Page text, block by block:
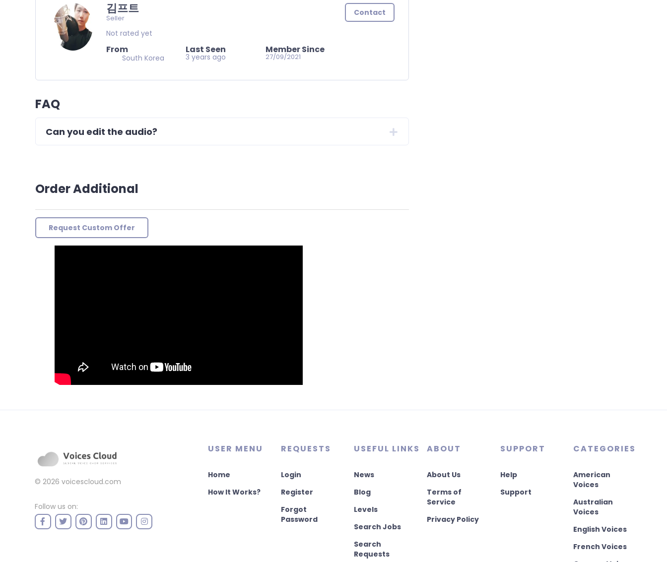
김프트
Seller
Not rated yet
From
South Korea
Last Seen
3 years ago
Member Since
27/09/2021
Contact
FAQ
Can you edit the audio?
Order Additional
Request Custom Offer
© 2026 voicescloud.com
Follow us on:
USER MENU
Home
How It Works?
REQUESTS
Login
Register
Forgot
Password
USEFUL LINKS
News
Blog
Levels
Search Jobs
Search
Requests
ABOUT
About Us
Terms of
Service
Privacy Policy
SUPPORT
Help
Support
CATEGORIES
American
Voices
Australian
Voices
English Voices
French Voices